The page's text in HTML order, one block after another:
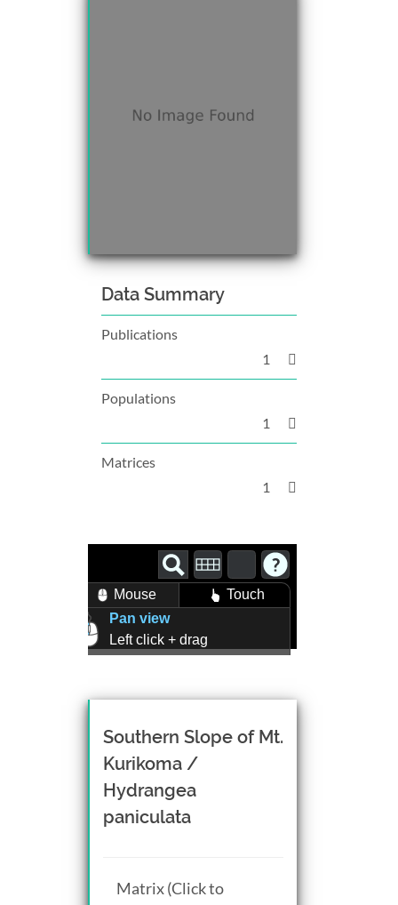
Data Summary
Publications
1
Populations
1
Matrices
1
Mouse
Touch
Pan view
Left click + drag
Mouse wheel scroll
Middle click + drag, or
CTRL + Left/Right click +
drag
Southern Slope of Mt.
Kurikoma /
Hydrangea
paniculata
Matrix (Click to